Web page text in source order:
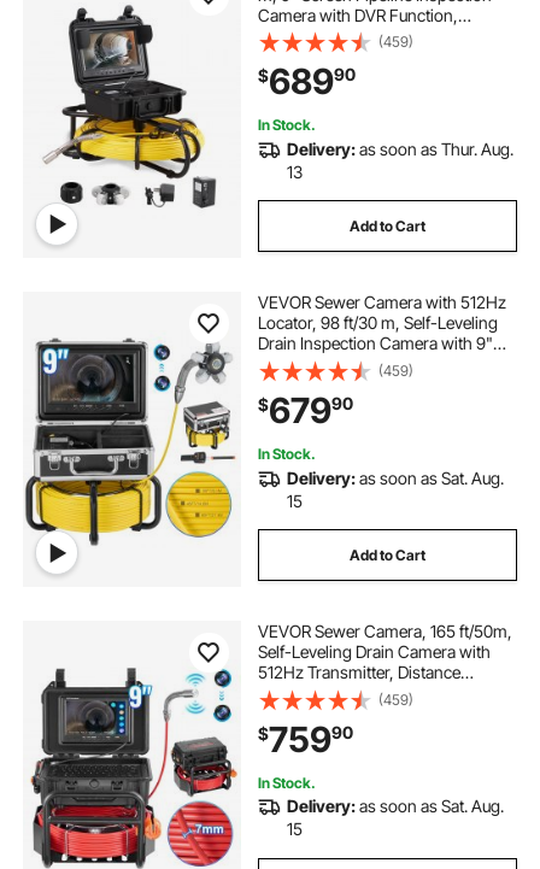
Camera with DVR Function,
Waterproof IP68 Camera with 12
Adjustable LEDs, with a 16 GB SD
Card for Sewer Line, Home, Duct
Drain Pipe Pl
(459)
$68990
In Stock.
Delivery:as soon as Thur. Aug.
13
Add to Cart
VEVOR Sewer Camera with 512Hz
Locator, 98 ft/30 m, Self-Leveling
Drain Inspection Camera with 9"
1080P HD Screen, 36X Zoom,
Snake Plumbing Camera with
Lights-12 LED, 32GB SD Card for
Duct Pipe
(459)
$67990
In Stock.
Delivery:as soon as Sat. Aug.
15
Add to Cart
VEVOR Sewer Camera, 165 ft/50m,
Self-Leveling Drain Camera with
512Hz Transmitter, Distance
Counter, 9" Screen 1080P HD
Snake Plumbing Camera with
Lights-12 LED & 32GB Card for Duct
Pipe
(459)
$75990
In Stock.
Delivery:as soon as Sat. Aug.
15